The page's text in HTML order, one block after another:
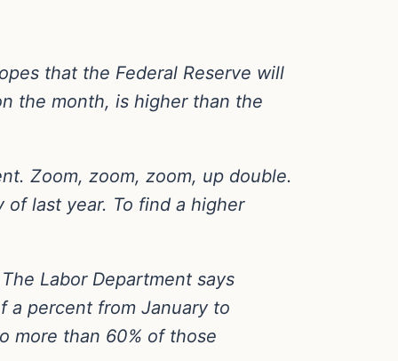
that the Federal Reserve will
the month, is higher than the
Zoom, zoom, zoom, up double.
last year. To find a higher
Labor Department says
a percent from January to
more than 60% of those